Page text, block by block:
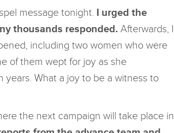
message tonight. I urged the
thousands responded. Afterwards, I
including two women who were
of them wept for joy as she
What a joy to be a witness to
the next campaign will take place in